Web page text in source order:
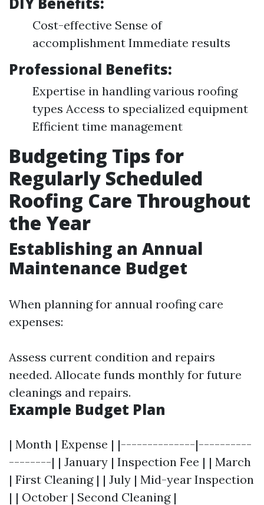
Cost-effective Sense of
accomplishment Immediate results
Professional Benefits:
Expertise in handling various roofing
types Access to specialized equipment
Efficient time management
Budgeting Tips for
Regularly Scheduled
Roofing Care Throughout
the Year
Establishing an Annual
Maintenance Budget
When planning for annual roofing care
expenses:
Assess current condition and repairs
needed. Allocate funds monthly for future
cleanings and repairs.
Example Budget Plan
| Month | Expense | |--------------|----------
--------| | January | Inspection Fee | | March
| First Cleaning | | July | Mid-year Inspection
| | October | Second Cleaning |